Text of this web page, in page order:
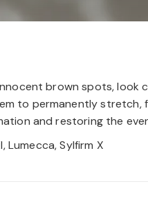
brown spots,
to permanently
and restoring the
Lumecca, Sylfirm X